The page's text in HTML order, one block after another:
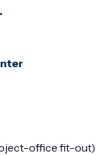
office fit-